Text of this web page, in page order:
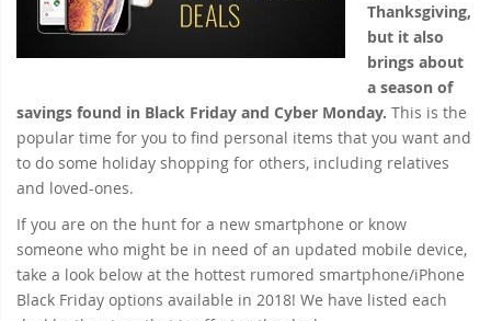
Thanksgiving,
but it also
brings about
a season of
savings found in Black Friday and Cyber Monday. This is the
popular time for you to find personal items that you want and
to do some holiday shopping for others, including relatives
and loved-ones.
If you are on the hunt for a new smartphone or know
someone who might be in need of an updated mobile device,
take a look below at the hottest rumored smartphone/iPhone
Black Friday options available in 2018! We have listed each